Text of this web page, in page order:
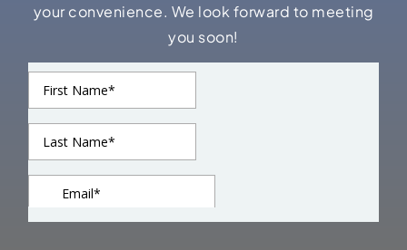
your convenience. We look forward to meeting
you soon!